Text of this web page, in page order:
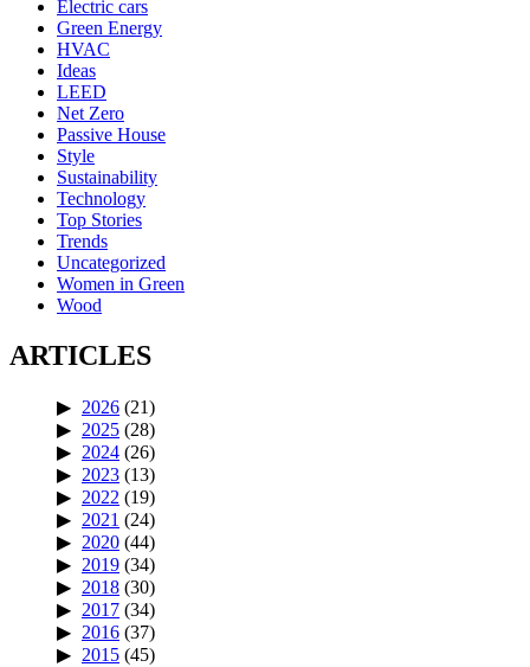
Electric cars
Green Energy
HVAC
Ideas
LEED
Net Zero
Passive House
Style
Sustainability
Technology
Top Stories
Trends
Uncategorized
Women in Green
Wood
ARTICLES
2026 (21)
2025 (28)
2024 (26)
2023 (13)
2022 (19)
2021 (24)
2020 (44)
2019 (34)
2018 (30)
2017 (34)
2016 (37)
2015 (45)